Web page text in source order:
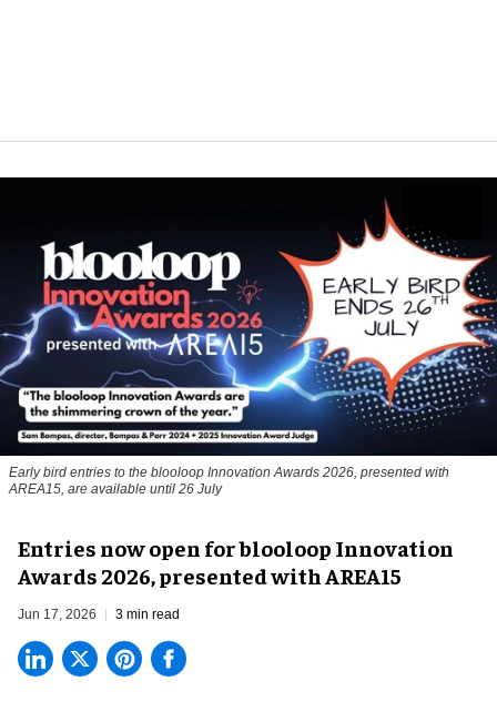
Early bird entries to the blooloop Innovation Awards 2026, presented with
AREA15, are available until 26 July
Entries now open for blooloop Innovation
Awards 2026, presented with AREA15
Jun 17, 2026 3 min read